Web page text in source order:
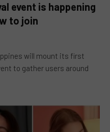
event is happening
to join
will mount its first
to gather users around